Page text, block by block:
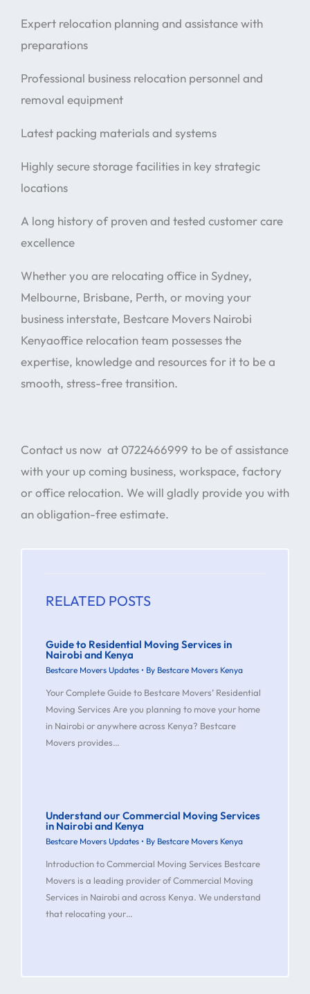
Expert relocation planning and assistance with
preparations
Professional business relocation personnel and
removal equipment
Latest packing materials and systems
Highly secure storage facilities in key strategic
locations
A long history of proven and tested customer care
excellence
Whether you are relocating office in Sydney,
Melbourne, Brisbane, Perth, or moving your
business interstate, Bestcare Movers Nairobi
Kenyaoffice relocation team possesses the
expertise, knowledge and resources for it to be a
smooth, stress-free transition.
Contact us now at 0722466999 to be of assistance
with your up coming business, workspace, factory
or office relocation. We will gladly provide you with
an obligation-free estimate.
RELATED POSTS
Guide to Residential Moving Services in
Nairobi and Kenya
Bestcare Movers Updates • By Bestcare Movers Kenya
Your Complete Guide to Bestcare Movers’ Residential
Moving Services Are you planning to move your home
in Nairobi or anywhere across Kenya? Bestcare
Movers provides…
Understand our Commercial Moving Services
in Nairobi and Kenya
Bestcare Movers Updates • By Bestcare Movers Kenya
Introduction to Commercial Moving Services Bestcare
Movers is a leading provider of Commercial Moving
Services in Nairobi and across Kenya. We understand
that relocating your…